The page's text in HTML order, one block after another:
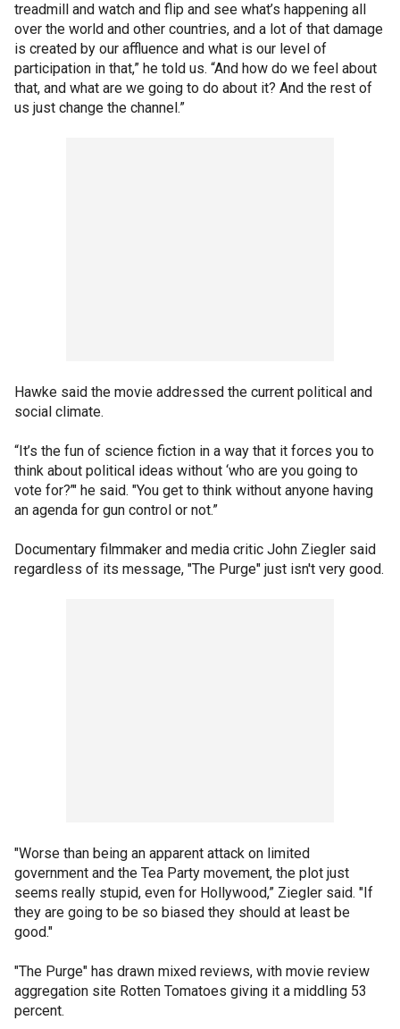
treadmill and watch and flip and see what’s happening all
over the world and other countries, and a lot of that damage
is created by our affluence and what is our level of
participation in that,” he told us. “And how do we feel about
that, and what are we going to do about it? And the rest of
us just change the channel.”
Hawke said the movie addressed the current political and
social climate.
“It’s the fun of science fiction in a way that it forces you to
think about political ideas without ‘who are you going to
vote for?’" he said. "You get to think without anyone having
an agenda for gun control or not.”
Documentary filmmaker and media critic John Ziegler said
regardless of its message, "The Purge" just isn't very good.
"Worse than being an apparent attack on limited
government and the Tea Party movement, the plot just
seems really stupid, even for Hollywood,” Ziegler said. "If
they are going to be so biased they should at least be
good."
"The Purge" has drawn mixed reviews, with movie review
aggregation site Rotten Tomatoes giving it a middling 53
percent.